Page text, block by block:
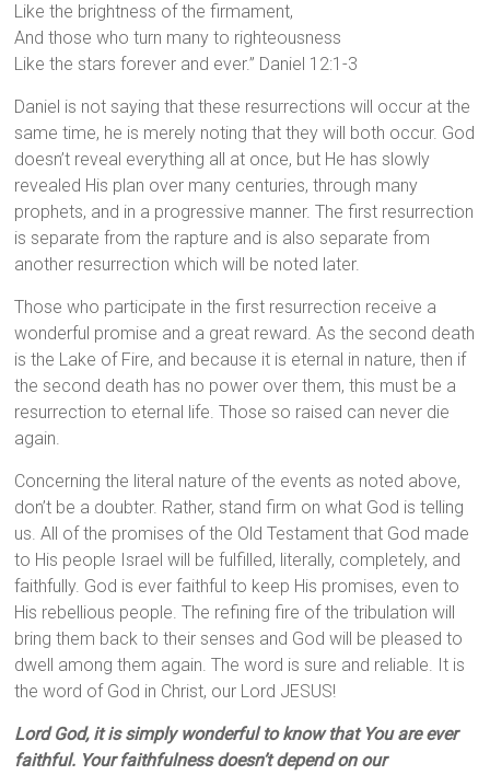
Like the brightness of the firmament,
And those who turn many to righteousness
Like the stars forever and ever.” Daniel 12:1-3
Daniel is not saying that these resurrections will occur at the
same time, he is merely noting that they will both occur. God
doesn’t reveal everything all at once, but He has slowly
revealed His plan over many centuries, through many
prophets, and in a progressive manner. The first resurrection
is separate from the rapture and is also separate from
another resurrection which will be noted later.
Those who participate in the first resurrection receive a
wonderful promise and a great reward. As the second death
is the Lake of Fire, and because it is eternal in nature, then if
the second death has no power over them, this must be a
resurrection to eternal life. Those so raised can never die
again.
Concerning the literal nature of the events as noted above,
don’t be a doubter. Rather, stand firm on what God is telling
us. All of the promises of the Old Testament that God made
to His people Israel will be fulfilled, literally, completely, and
faithfully. God is ever faithful to keep His promises, even to
His rebellious people. The refining fire of the tribulation will
bring them back to their senses and God will be pleased to
dwell among them again. The word is sure and reliable. It is
the word of God in Christ, our Lord JESUS!
Lord God, it is simply wonderful to know that You are ever
faithful. Your faithfulness doesn’t depend on our